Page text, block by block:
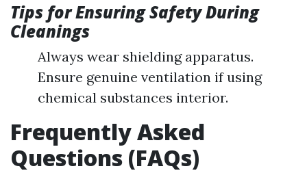
Tips for Ensuring Safety During
Cleanings
Always wear shielding apparatus.
Ensure genuine ventilation if using
chemical substances interior.
Frequently Asked
Questions (FAQs)